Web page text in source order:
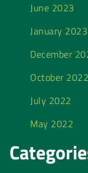
June 2023
January 2023
December
October 2022
July 2022
May 2022